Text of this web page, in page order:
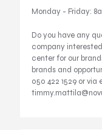
Monday - Friday:
Do you have any
company
center for our
brands and
050 422 1529 or via